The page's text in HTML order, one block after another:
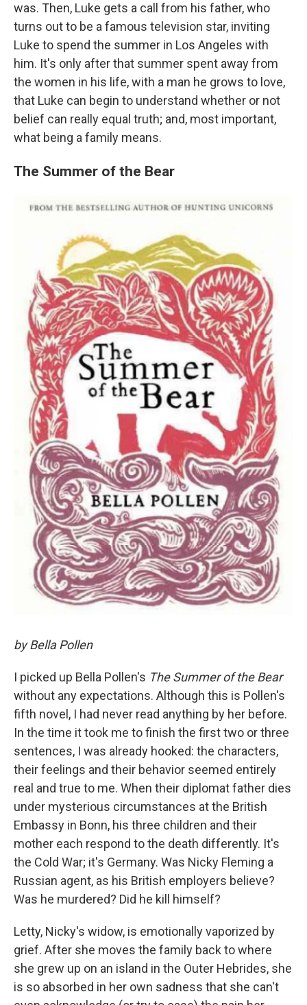
was. Then, Luke gets a call from his father, who
turns out to be a famous television star, inviting
Luke to spend the summer in Los Angeles with
him. It's only after that summer spent away from
the women in his life, with a man he grows to love,
that Luke can begin to understand whether or not
belief can really equal truth; and, most important,
what being a family means.
The Summer of the Bear
by Bella Pollen
I picked up Bella Pollen's The Summer of the Bear
without any expectations. Although this is Pollen's
fifth novel, I had never read anything by her before.
In the time it took me to finish the first two or three
sentences, I was already hooked: the characters,
their feelings and their behavior seemed entirely
real and true to me. When their diplomat father dies
under mysterious circumstances at the British
Embassy in Bonn, his three children and their
mother each respond to the death differently. It's
the Cold War; it's Germany. Was Nicky Fleming a
Russian agent, as his British employers believe?
Was he murdered? Did he kill himself?
Letty, Nicky's widow, is emotionally vaporized by
grief. After she moves the family back to where
she grew up on an island in the Outer Hebrides, she
is so absorbed in her own sadness that she can't